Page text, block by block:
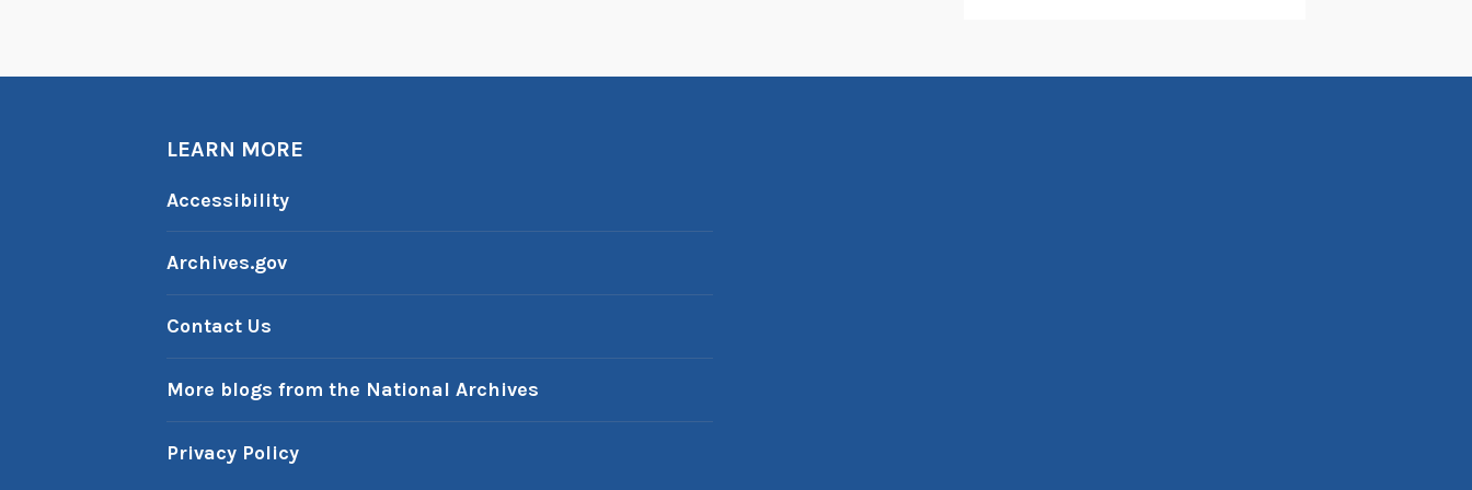
LEARN MORE
Accessibility
Archives.gov
Contact Us
More blogs from the National Archives
Privacy Policy